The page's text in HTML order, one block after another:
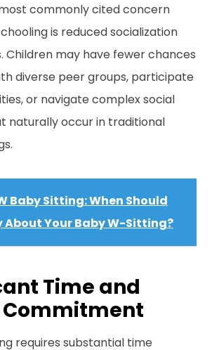
commonly cited concern
is reduced socialization
Children may have fewer chances
diverse peer groups, participate
or navigate complex social
naturally occur in traditional
Baby Sitting: When Should
About Your Baby W-Sitting?
Time and
Commitment
requires substantial time